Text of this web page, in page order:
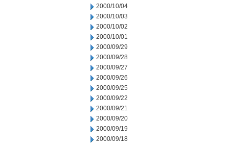
2000/10/04
2000/10/03
2000/10/02
2000/10/01
2000/09/29
2000/09/28
2000/09/27
2000/09/26
2000/09/25
2000/09/22
2000/09/21
2000/09/20
2000/09/19
2000/09/18